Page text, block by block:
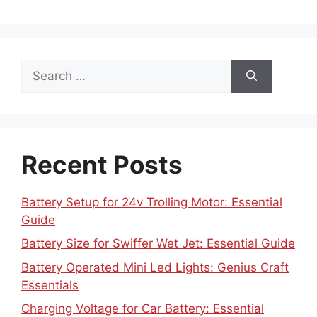
for:
Recent Posts
Battery Setup for 24v Trolling Motor: Essential
Guide
Battery Size for Swiffer Wet Jet: Essential Guide
Battery Operated Mini Led Lights: Genius Craft
Essentials
Charging Voltage for Car Battery: Essential